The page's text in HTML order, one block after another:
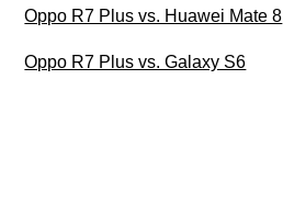
Oppo R7 Plus vs. Huawei Mate 8
Oppo R7 Plus vs. Galaxy S6